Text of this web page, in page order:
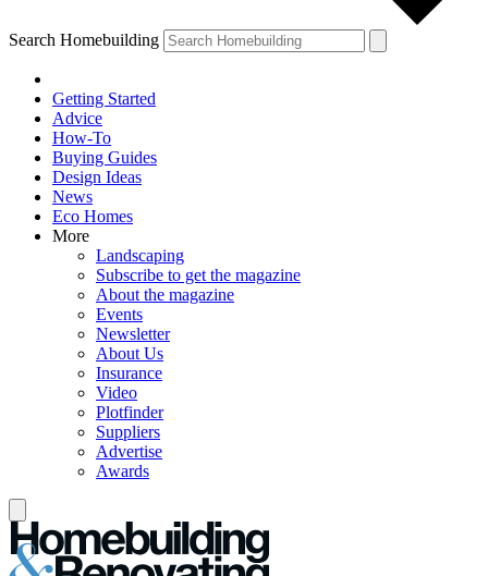
Search Homebuilding
Getting Started
Advice
How-To
Buying Guides
Design Ideas
News
Eco Homes
More
Landscaping
Subscribe to get the magazine
About the magazine
Events
Newsletter
About Us
Insurance
Video
Plotfinder
Suppliers
Advertise
Awards